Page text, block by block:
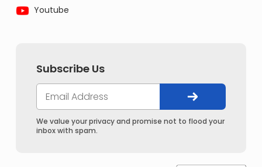
Youtube
Subscribe Us
We value your privacy and promise not to flood your
inbox with spam.